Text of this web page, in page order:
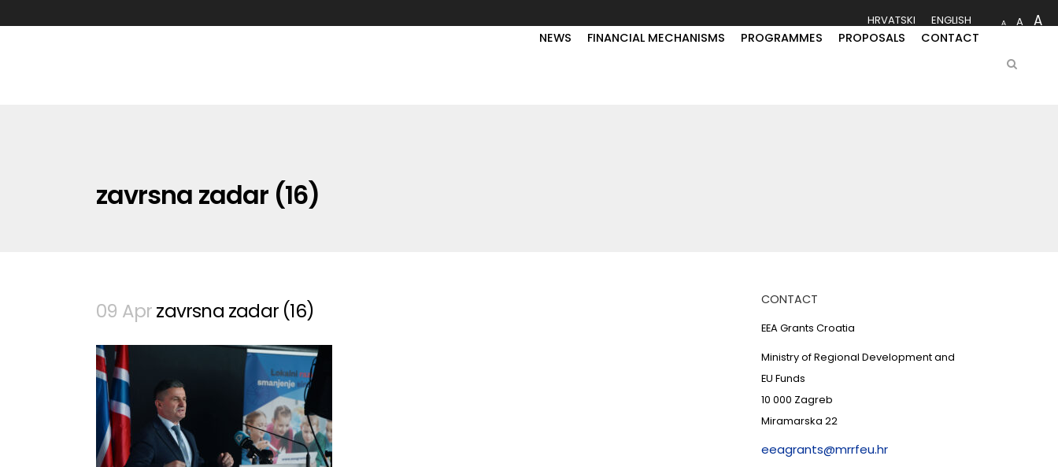
HRVATSKI ENGLISH A A A
NEWS FINANCIAL MECHANISMS PROGRAMMES PROPOSALS CONTACT
zavrsna zadar (16)
09 Aprzavrsna zadar (16) CONTACT
EEA Grants Croatia
Ministry of Regional Development and
EU Funds
10 000 Zagreb
Miramarska 22
eeagrants@mrrfeu.hr